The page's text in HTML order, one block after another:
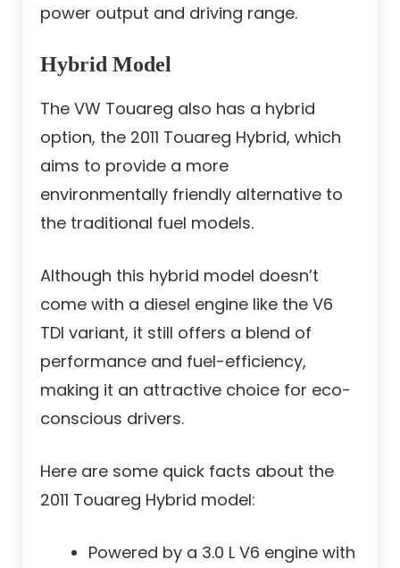
power output and driving range.
Hybrid Model
The VW Touareg also has a hybrid
option, the 2011 Touareg Hybrid, which
aims to provide a more
environmentally friendly alternative to
the traditional fuel models.
Although this hybrid model doesn’t
come with a diesel engine like the V6
TDI variant, it still offers a blend of
performance and fuel-efficiency,
making it an attractive choice for eco-
conscious drivers.
Here are some quick facts about the
2011 Touareg Hybrid model:
Powered by a 3.0 L V6 engine with